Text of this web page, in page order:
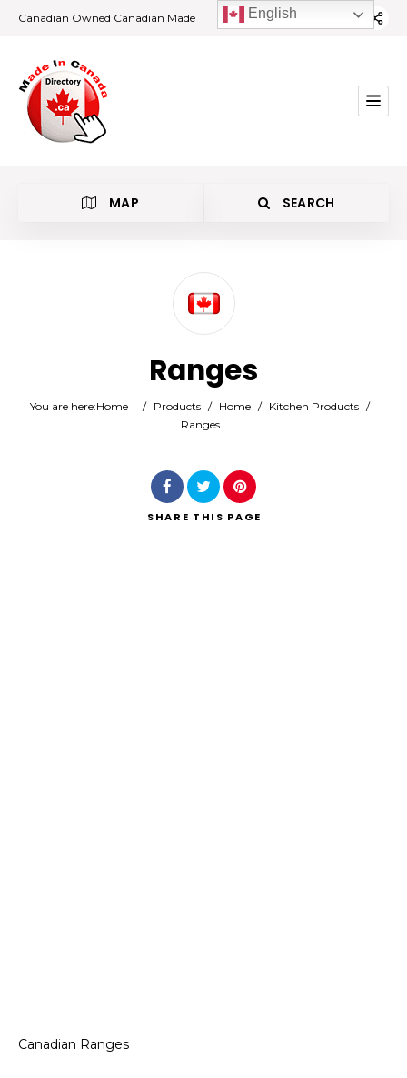
Canadian Owned Canadian Made
MAP SEARCH
Search
Ranges
You are here:Home / Products / Home / Kitchen Products /
Ranges
SHARE THIS PAGE
Canadian Ranges
English